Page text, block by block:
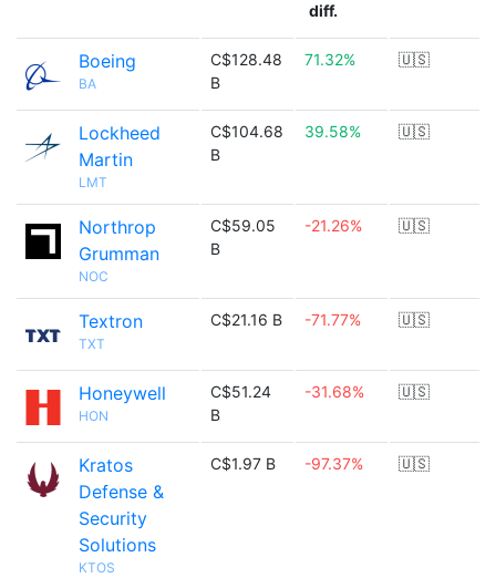
diff.
Boeing
BA
C$128.48
B
71.32% 🇺🇸
Lockheed
Martin
LMT
C$104.68
B
39.58% 🇺🇸
Northrop
Grumman
NOC
C$59.05
B
-21.26% 🇺🇸
Textron
TXT
C$21.16 B -71.77% 🇺🇸
Honeywell
HON
C$51.24
B
-31.68% 🇺🇸
Kratos
Defense &
Security
Solutions
KTOS
C$1.97 B -97.37% 🇺🇸